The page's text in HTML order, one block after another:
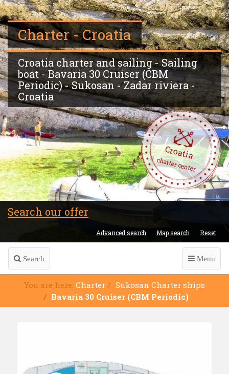
Charter - Croatia
Croatia charter and sailing - Sailing
boat - Bavaria 30 Cruiser (CBM
Periodic) - Sukosan - Zadar riviera -
Croatia
Croatia
charter center
Search our offer
Advanced search Map search Reset
Search Menu
You are here: Charter
Sukosan Charter ships
Bavaria 30 Cruiser (CBM Periodic)